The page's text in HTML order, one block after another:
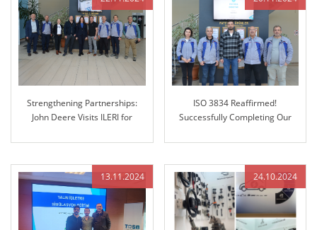
Strengthening Partnerships:
John Deere Visits ILERI for
ISO 3834 Reaffirmed!
Successfully Completing Our
13.11.2024 24.10.2024